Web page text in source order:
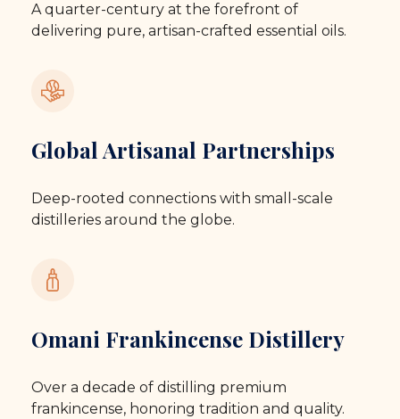
A quarter-century at the forefront of
delivering pure, artisan-crafted essential oils.
Global Artisanal Partnerships
Deep-rooted connections with small-scale
distilleries around the globe.
Omani Frankincense Distillery
Over a decade of distilling premium
frankincense, honoring tradition and quality.